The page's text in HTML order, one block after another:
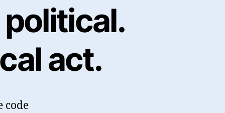
act.
code